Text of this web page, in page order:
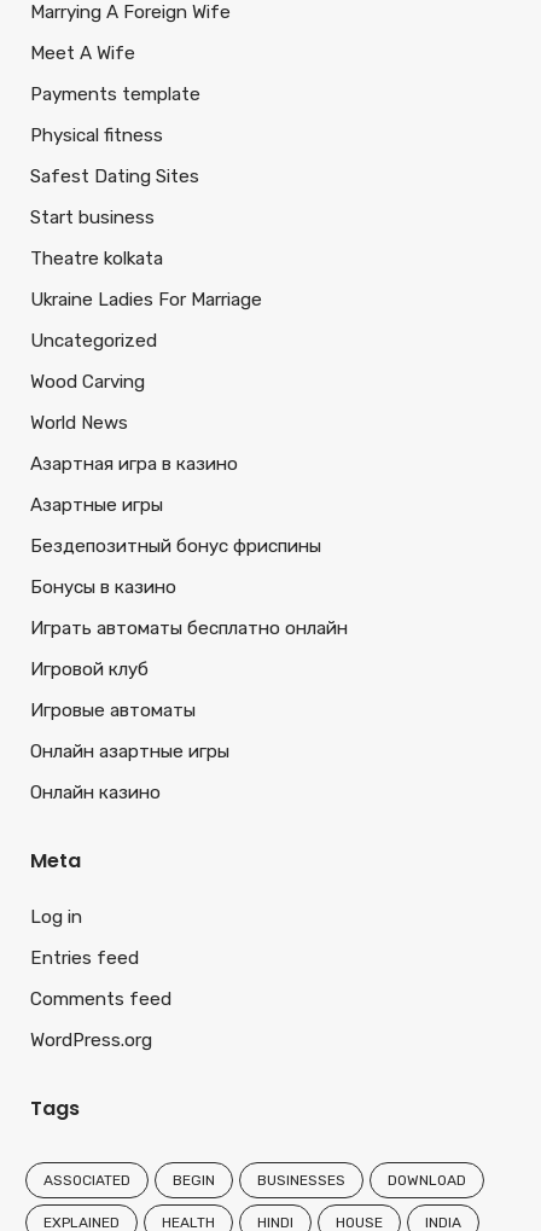
Marrying A Foreign Wife
Meet A Wife
Payments template
Physical fitness
Safest Dating Sites
Start business
Theatre kolkata
Ukraine Ladies For Marriage
Uncategorized
Wood Carving
World News
Азартная игра в казино
Азартные игры
Бездепозитный бонус фриспины
Бонусы в казино
Играть автоматы бесплатно онлайн
Игровой клуб
Игровые автоматы
Онлайн азартные игры
Онлайн казино
Meta
Log in
Entries feed
Comments feed
WordPress.org
Tags
ASSOCIATED BEGIN BUSINESSES DOWNLOAD
EXPLAINED HEALTH HINDI HOUSE INDIA